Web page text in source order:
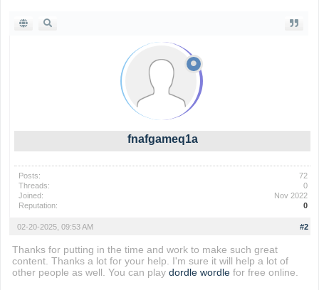
fnafgameq1a
Posts:
72
Threads:
0
Joined:
Nov 2022
Reputation:
0
#2
02-20-2025, 09:53 AM
Thanks for putting in the time and work to make such great
content. Thanks a lot for your help. I'm sure it will help a lot of
other people as well. You can play dordle wordlefor free online.